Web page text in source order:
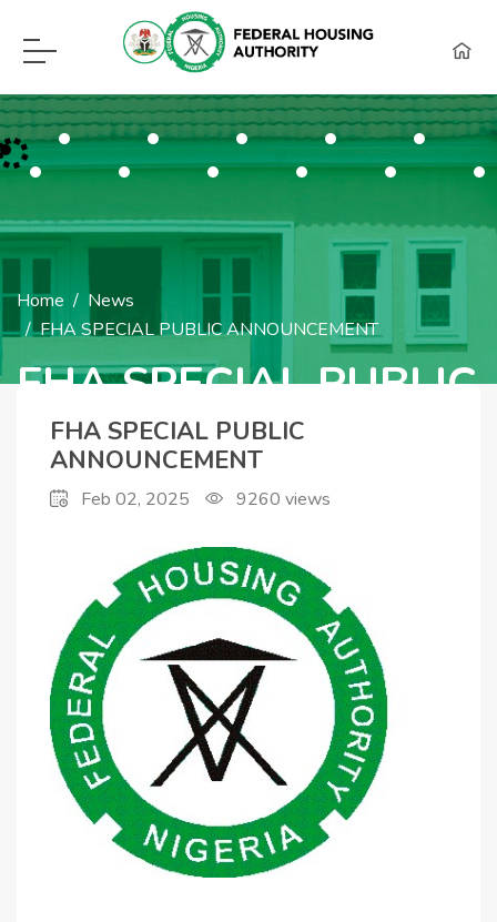
F.H.A Call Center Hot Lines:
09115418960, 08129620262, WhatsApp
Home
News
FHA SPECIAL PUBLIC ANNOUNCEMENT
FHA SPECIAL PUBLIC
ANNOUNCEMENT
FHA SPECIAL PUBLIC
ANNOUNCEMENT
Feb 02, 2025 9260 views